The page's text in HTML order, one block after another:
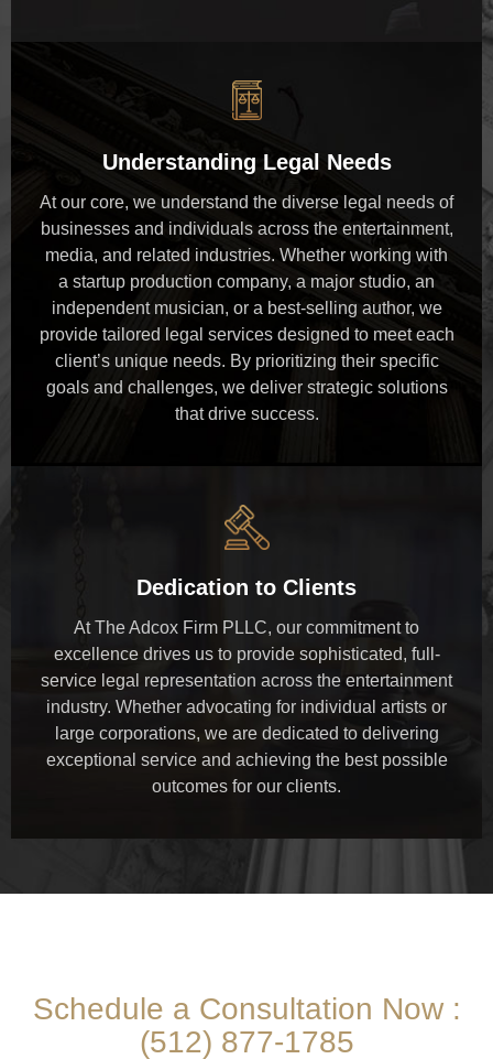
Understanding Legal Needs
At our core, we understand the diverse legal needs of
businesses and individuals across the entertainment,
media, and related industries. Whether working with
a startup production company, a major studio, an
independent musician, or a best-selling author, we
provide tailored legal services designed to meet each
client’s unique needs. By prioritizing their specific
goals and challenges, we deliver strategic solutions
that drive success.
Dedication to Clients
At The Adcox Firm PLLC, our commitment to
excellence drives us to provide sophisticated, full-
service legal representation across the entertainment
industry. Whether advocating for individual artists or
large corporations, we are dedicated to delivering
exceptional service and achieving the best possible
outcomes for our clients.
THE ADCOX FIRM PLLC
Schedule a Consultation Now :
(512) 877-1785